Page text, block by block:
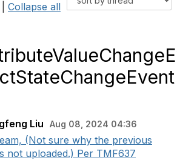
Collapse all
Liu Aug 08, 2024 04:36
(Not sure why the previous
not uploaded.) Per TMF637